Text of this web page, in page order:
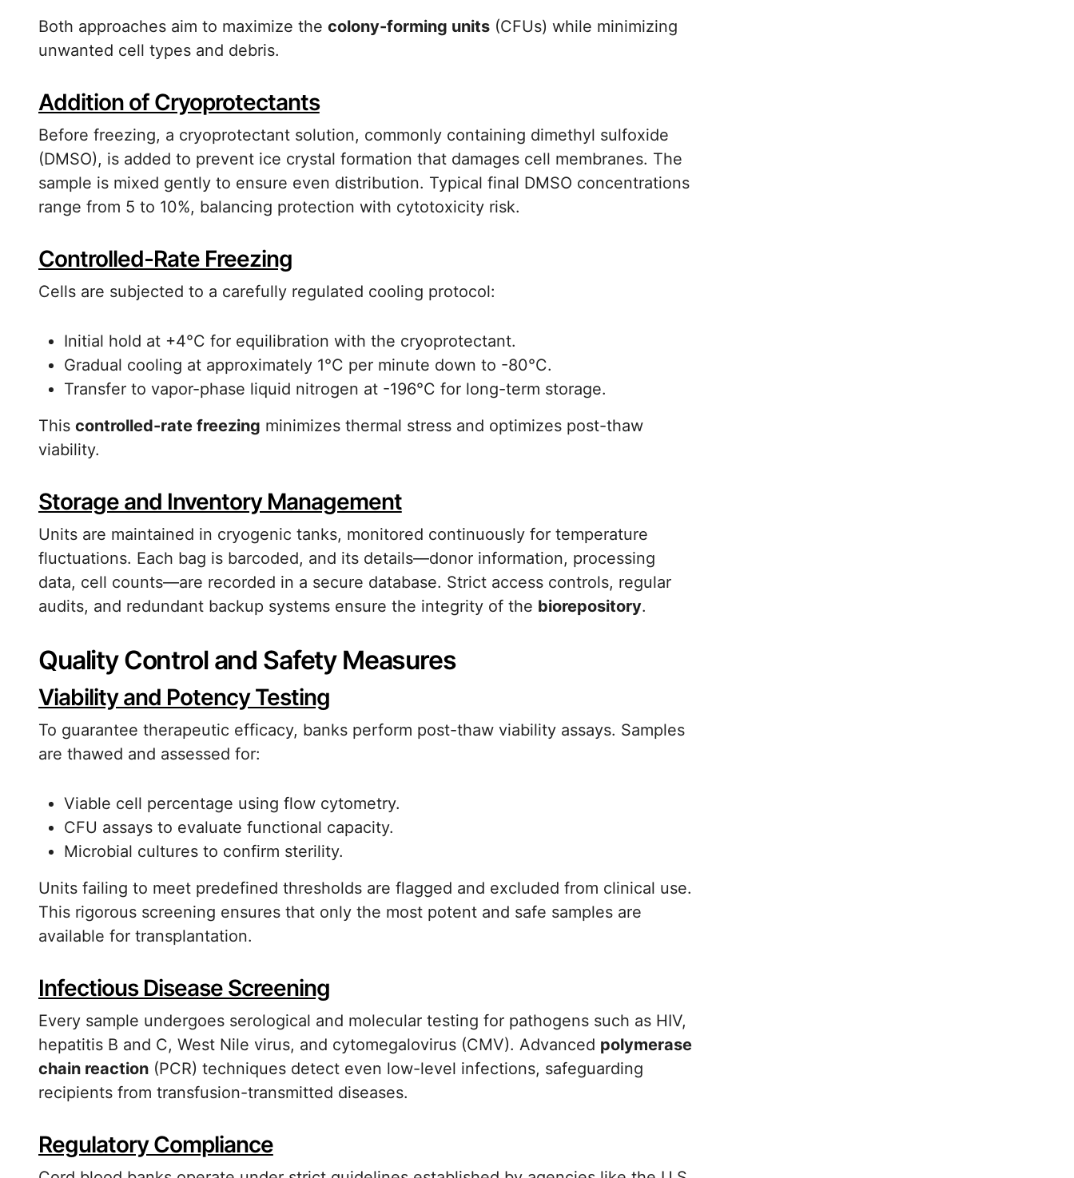
Both approaches aim to maximize the colony-forming units (CFUs) while minimizing
unwanted cell types and debris.
Addition of Cryoprotectants
Before freezing, a cryoprotectant solution, commonly containing dimethyl sulfoxide
(DMSO), is added to prevent ice crystal formation that damages cell membranes. The
sample is mixed gently to ensure even distribution. Typical final DMSO concentrations
range from 5 to 10%, balancing protection with cytotoxicity risk.
Controlled-Rate Freezing
Cells are subjected to a carefully regulated cooling protocol:
Initial hold at +4°C for equilibration with the cryoprotectant.
Gradual cooling at approximately 1°C per minute down to -80°C.
Transfer to vapor-phase liquid nitrogen at -196°C for long-term storage.
This controlled-rate freezing minimizes thermal stress and optimizes post-thaw
viability.
Storage and Inventory Management
Units are maintained in cryogenic tanks, monitored continuously for temperature
fluctuations. Each bag is barcoded, and its details—donor information, processing
data, cell counts—are recorded in a secure database. Strict access controls, regular
audits, and redundant backup systems ensure the integrity of the biorepository.
Quality Control and Safety Measures
Viability and Potency Testing
To guarantee therapeutic efficacy, banks perform post-thaw viability assays. Samples
are thawed and assessed for:
Viable cell percentage using flow cytometry.
CFU assays to evaluate functional capacity.
Microbial cultures to confirm sterility.
Units failing to meet predefined thresholds are flagged and excluded from clinical use.
This rigorous screening ensures that only the most potent and safe samples are
available for transplantation.
Infectious Disease Screening
Every sample undergoes serological and molecular testing for pathogens such as HIV,
hepatitis B and C, West Nile virus, and cytomegalovirus (CMV). Advanced polymerase
chain reaction (PCR) techniques detect even low-level infections, safeguarding
recipients from transfusion-transmitted diseases.
Regulatory Compliance